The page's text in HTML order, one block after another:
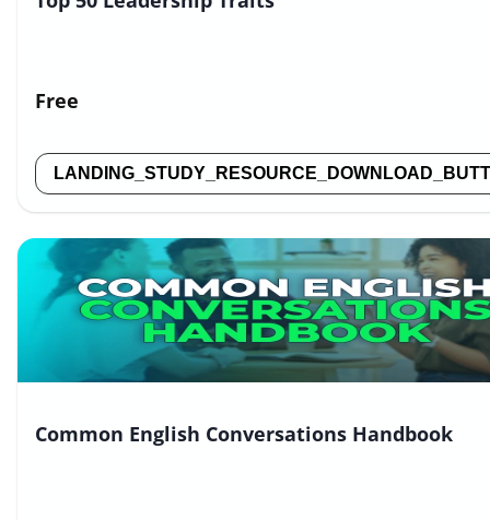
Free
Common English Conversations Handbook